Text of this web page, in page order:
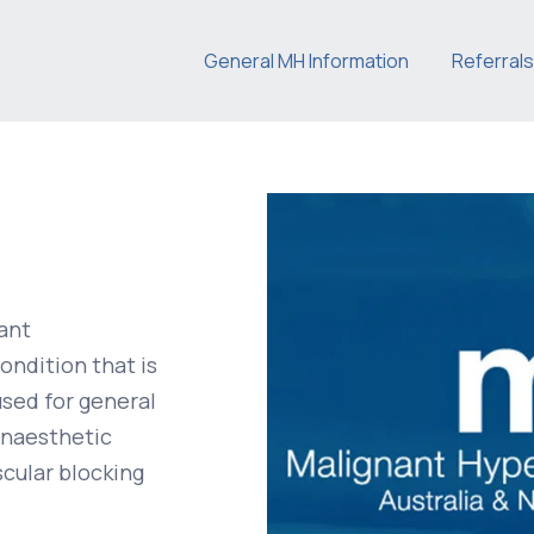
General MH Information Referrals
that is
for general
blocking